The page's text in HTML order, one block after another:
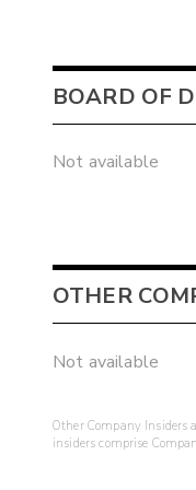
BOARD OF
Not available
OTHER
Not available
Other Company Insiders
insiders comprise